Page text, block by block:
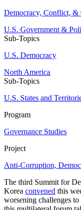
Democracy, Conflict, &
U.S. Government &
Sub-Topics
U.S. Democracy
North America
Sub-Topics
U.S. States and
Program
Governance Studies
Project
Anti-Corruption,
The third Summit for
Korea convened this
worsening challenges